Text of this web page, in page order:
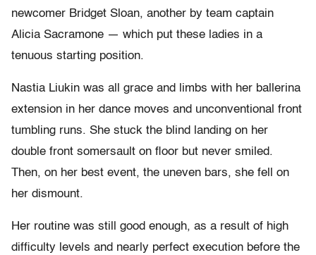
newcomer Bridget Sloan, another by team captain
Alicia Sacramone — which put these ladies in a
tenuous starting position.
Nastia Liukin was all grace and limbs with her ballerina
extension in her dance moves and unconventional front
tumbling runs. She stuck the blind landing on her
double front somersault on floor but never smiled.
Then, on her best event, the uneven bars, she fell on
her dismount.
Her routine was still good enough, as a result of high
difficulty levels and nearly perfect execution before the